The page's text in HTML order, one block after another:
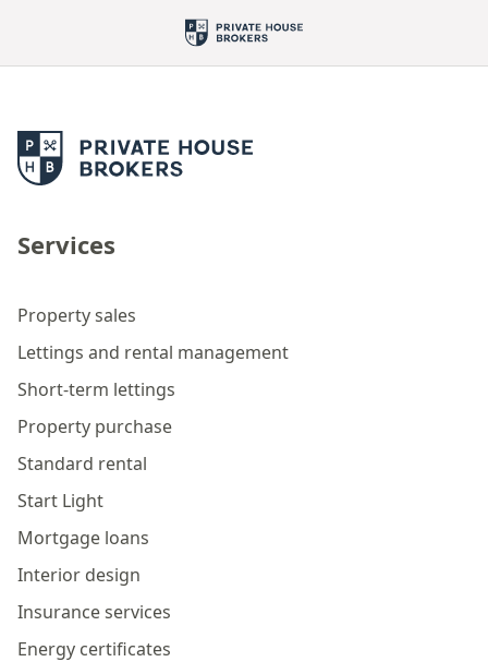
Services
Property sales
Lettings and rental management
Short-term lettings
Property purchase
Standard rental
Start Light
Mortgage loans
Interior design
Insurance services
Energy certificates